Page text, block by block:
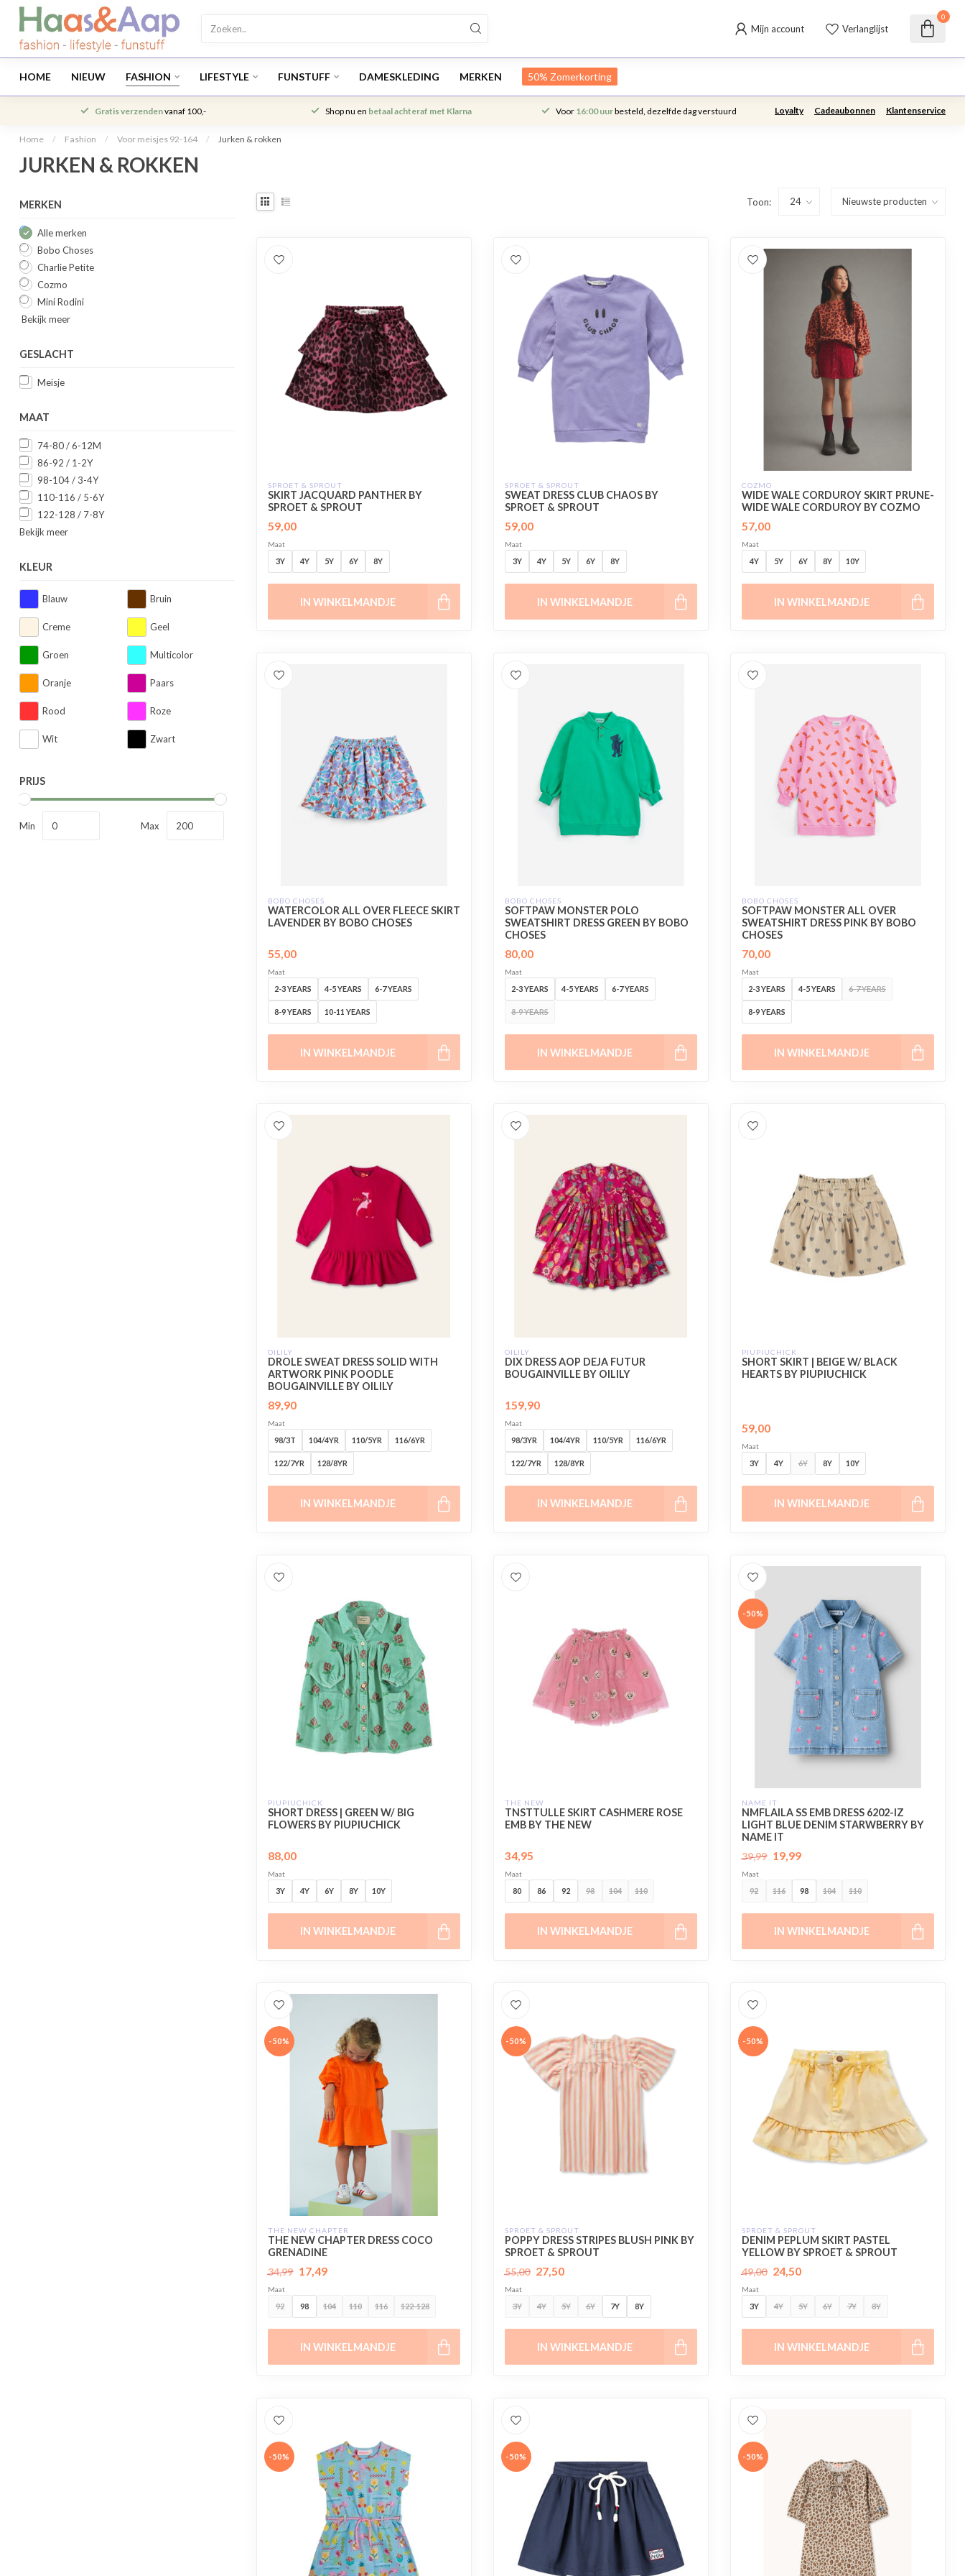
Mijn account Verlanglijst
0
HOME NIEUW FASHION LIFESTYLE FUNSTUFF DAMESKLEDING MERKEN 50% Zomerkorting
Gratis verzendenvanaf 100,- Shop nu en betaal achteraf met Klarna Voor 16:00 uurbesteld, dezelfde dag verstuurd Loyalty Cadeaubonnen Klantenservice
Home / Fashion / Voor meisjes 92-164 / Jurken & rokken
JURKEN & ROKKEN
MERKEN
Alle merken
Bobo Choses
Charlie Petite
Cozmo
Mini Rodini
Bekijk meer
GESLACHT
Meisje
MAAT
74-80 / 6-12M
86-92 / 1-2Y
98-104 / 3-4Y
110-116 / 5-6Y
122-128 / 7-8Y
Bekijk meer
KLEUR
Blauw Bruin
Creme Geel
Groen Multicolor
Oranje Paars
Rood Roze
Wit Zwart
PRIJS
Min Max
Toon:
SPROET & SPROUT
SKIRT JACQUARD PANTHER BY
SPROET & SPROUT
59,00
Maat
3Y 4Y 5Y 6Y 8Y
IN WINKELMANDJE
SPROET & SPROUT
SWEAT DRESS CLUB CHAOS BY
SPROET & SPROUT
59,00
Maat
3Y 4Y 5Y 6Y 8Y
IN WINKELMANDJE
COZMO
WIDE WALE CORDUROY SKIRT PRUNE-
WIDE WALE CORDUROY BY COZMO
57,00
Maat
4Y 5Y 6Y 8Y 10Y
IN WINKELMANDJE
BOBO CHOSES
WATERCOLOR ALL OVER FLEECE SKIRT
LAVENDER BY BOBO CHOSES
55,00
Maat
2-3 YEARS 4-5 YEARS 6-7 YEARS
8-9 YEARS 10-11 YEARS
IN WINKELMANDJE
BOBO CHOSES
SOFTPAW MONSTER POLO
SWEATSHIRT DRESS GREEN BY BOBO
CHOSES
80,00
Maat
2-3 YEARS 4-5 YEARS 6-7 YEARS
8-9 YEARS
IN WINKELMANDJE
BOBO CHOSES
SOFTPAW MONSTER ALL OVER
SWEATSHIRT DRESS PINK BY BOBO
CHOSES
70,00
Maat
2-3 YEARS 4-5 YEARS 6-7 YEARS
8-9 YEARS
IN WINKELMANDJE
OILILY
DROLE SWEAT DRESS SOLID WITH
ARTWORK PINK POODLE
BOUGAINVILLE BY OILILY
89,90
Maat
98/3T 104/4YR 110/5YR 116/6YR
122/7YR 128/8YR
IN WINKELMANDJE
OILILY
DIX DRESS AOP DEJA FUTUR
BOUGAINVILLE BY OILILY
159,90
Maat
98/3YR 104/4YR 110/5YR 116/6YR
122/7YR 128/8YR
IN WINKELMANDJE
PIUPIUCHICK
SHORT SKIRT | BEIGE W/ BLACK
HEARTS BY PIUPIUCHICK
59,00
Maat
3Y 4Y 6Y 8Y 10Y
IN WINKELMANDJE
PIUPIUCHICK
SHORT DRESS | GREEN W/ BIG
FLOWERS BY PIUPIUCHICK
88,00
Maat
3Y 4Y 6Y 8Y 10Y
IN WINKELMANDJE
THE NEW
TNSTTULLE SKIRT CASHMERE ROSE
EMB BY THE NEW
34,95
Maat
80 86 92 98 104 110
IN WINKELMANDJE
-50%
NAME IT
NMFLAILA SS EMB DRESS 6202-IZ
LIGHT BLUE DENIM STARWBERRY BY
NAME IT
39,99 19,99
Maat
92 116 98 104 110
IN WINKELMANDJE
-50%
THE NEW CHAPTER
THE NEW CHAPTER DRESS COCO
GRENADINE
34,99 17,49
Maat
92 98 104 110 116 122-128
IN WINKELMANDJE
-50%
SPROET & SPROUT
POPPY DRESS STRIPES BLUSH PINK BY
SPROET & SPROUT
55,00 27,50
Maat
3Y 4Y 5Y 6Y 7Y 8Y
IN WINKELMANDJE
-50%
SPROET & SPROUT
DENIM PEPLUM SKIRT PASTEL
YELLOW BY SPROET & SPROUT
49,00 24,50
Maat
3Y 4Y 5Y 6Y 7Y 8Y
IN WINKELMANDJE
-50% -50% -50%